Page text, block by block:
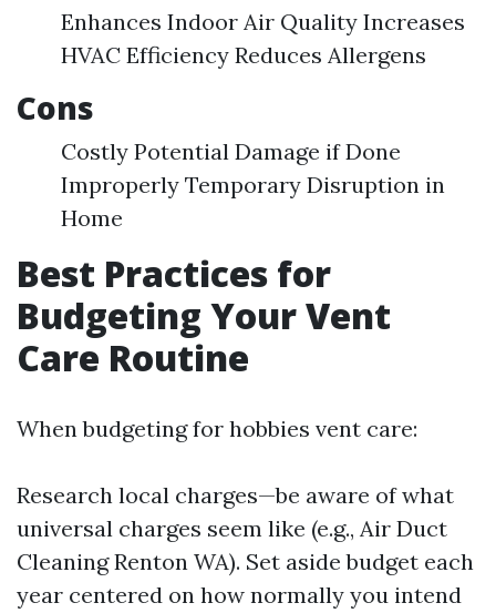
Enhances Indoor Air Quality Increases
HVAC Efficiency Reduces Allergens
Cons
Costly Potential Damage if Done
Improperly Temporary Disruption in
Home
Best Practices for
Budgeting Your Vent
Care Routine
When budgeting for hobbies vent care:
Research local charges—be aware of what
universal charges seem like (e.g., Air Duct
Cleaning Renton WA). Set aside budget each
year centered on how normally you intend